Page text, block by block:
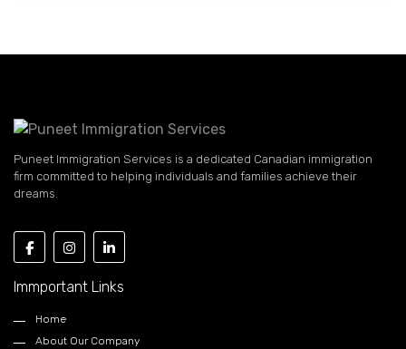
Puneet Immigration Services is a dedicated Canadian immigration
firm committed to helping individuals and families achieve their
dreams.
Immportant Links
Home
About Our Company